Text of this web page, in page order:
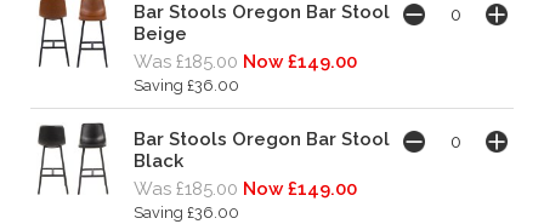
Bar Stools Oregon Bar Stool
Beige
Was £185.00 Now £149.00
Saving £36.00
Bar Stools Oregon Bar Stool
Black
Was £185.00 Now £149.00
Saving £36.00